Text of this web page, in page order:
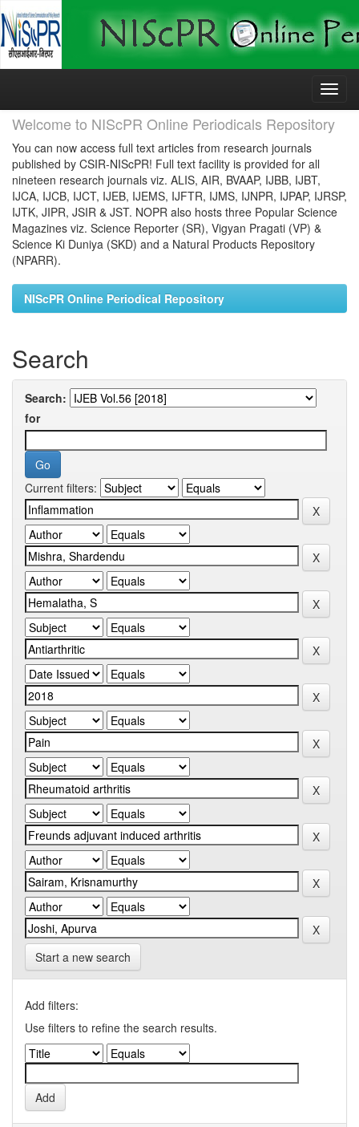
Skip
Welcome to NIScPR Online Periodicals Repository
You can now access full text articles from research journals
published by CSIR-NIScPR! Full text facility is provided for all
nineteen research journals viz. ALIS, AIR, BVAAP, IJBB, IJBT,
IJCA, IJCB, IJCT, IJEB, IJEMS, IJFTR, IJMS, IJNPR, IJPAP, IJRSP,
IJTK, JIPR, JSIR & JST. NOPR also hosts three Popular Science
Magazines viz. Science Reporter (SR), Vigyan Pragati (VP) &
Science Ki Duniya (SKD) and a Natural Products Repository
(NPARR).
NIScPR Online Periodical Repository
Search
Search:
for
Current filters:
Start a new search
Add filters:
Use filters to refine the search results.